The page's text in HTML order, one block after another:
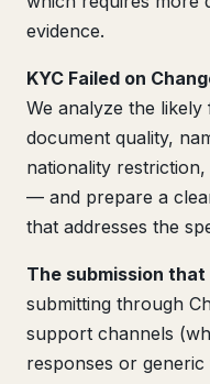
evidence.
KYC Failed on
We analyze the
document quality,
nationality
— and prepare a
that addresses the
The submission
submitting through
support channels
responses or